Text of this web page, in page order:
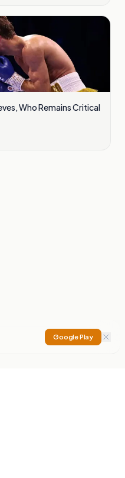
Who Remains Critical
Google Play